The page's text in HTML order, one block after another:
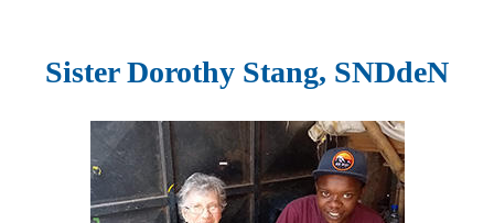
Sister Dorothy Stang, SNDdeN